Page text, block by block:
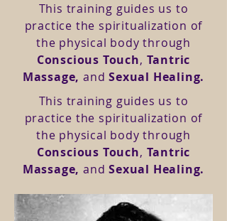
This training guides us to
practice the spiritualization of
the physical body through
Conscious Touch, Tantric
Massage, andSexual Healing.
This training guides us to
practice the spiritualization of
the physical body through
Conscious Touch, Tantric
Massage, andSexual Healing.